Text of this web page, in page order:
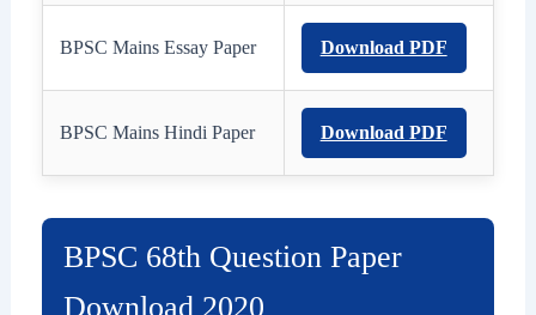
BPSC Mains Essay Paper Download PDF
BPSC Mains Hindi Paper Download PDF
BPSC 68th Question Paper
Download 2020